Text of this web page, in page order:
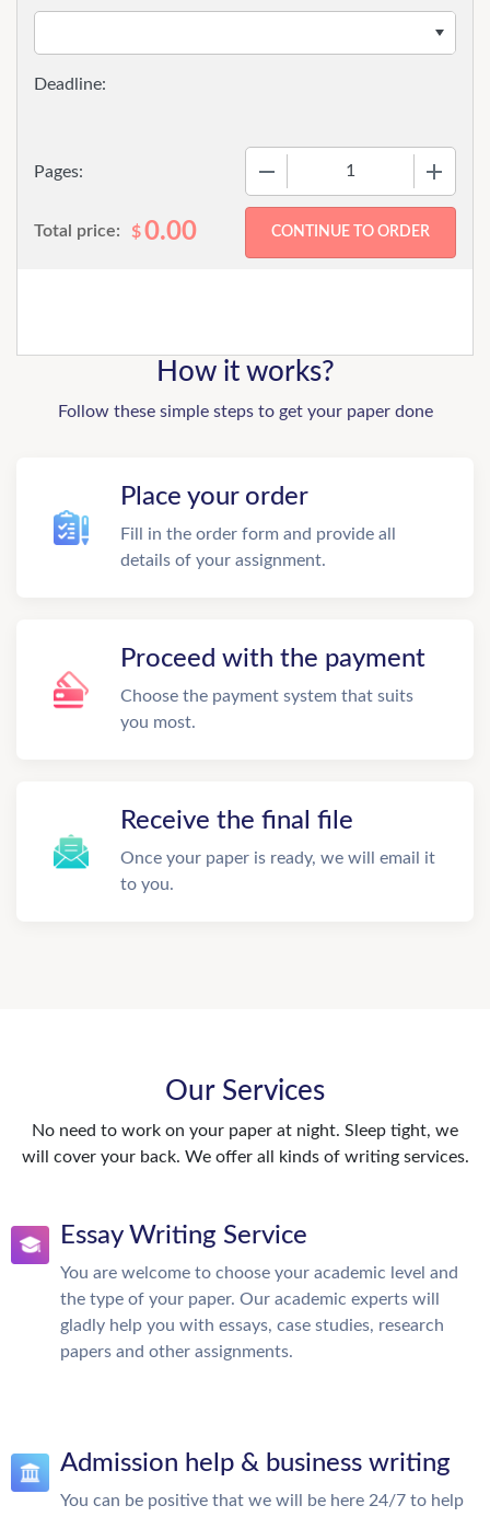
Pages:
Total price: $0.00
How it works?
Follow these simple steps to get your paper done
Place your order
Fill in the order form and provide all
details of your assignment.
Proceed with the payment
Choose the payment system that suits
you most.
Receive the final file
Once your paper is ready, we will email it
to you.
Our Services
No need to work on your paper at night. Sleep tight, we
will cover your back. We offer all kinds of writing services.
Essay Writing Service
You are welcome to choose your academic level and
the type of your paper. Our academic experts will
gladly help you with essays, case studies, research
papers and other assignments.
Admission help & business writing
You can be positive that we will be here 24/7 to help